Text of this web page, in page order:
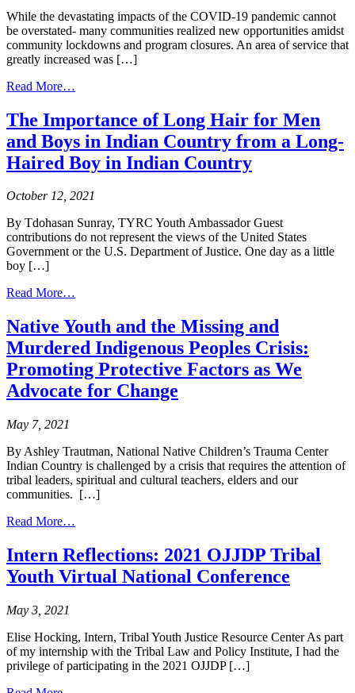
While the devastating impacts of the COVID-19 pandemic cannot
be overstated- many communities realized new opportunities amidst
community lockdowns and program closures. An area of service that
greatly increased was […]
Read More…
Salish
and
Kootenai
Tribal
Youth
Awareness
Digital
Arts
and
The Importance of Long Hair for Men
and Boys in Indian Country from a Long-
Haired Boy in Indian Country
October 12, 2021
By Tdohasan Sunray, TYRC Youth Ambassador Guest
contributions do not represent the views of the United States
Government or the U.S. Department of Justice. One day as a little
boy […]
Read More…
Importance
of
Long
Hair
for
Men
Indian
Country
from
in
Indian
Country
Native Youth and the Missing and
Murdered Indigenous Peoples Crisis:
Promoting Protective Factors as We
Advocate for Change
May 7, 2021
By Ashley Trautman, National Native Children’s Trauma Center
Indian Country is challenged by a crisis that requires the attention of
tribal leaders, spiritual and cultural teachers, elders and our
communities. […]
Read More…
Youth
and
the
Indigenous
Peoples
Crisis:
Intern Reflections: 2021 OJJDP Tribal
Youth Virtual National Conference
May 3, 2021
Elise Hocking, Intern, Tribal Youth Justice Resource Center As part
of my internship with the Tribal Law and Policy Institute, I had the
privilege of participating in the 2021 OJJDP […]